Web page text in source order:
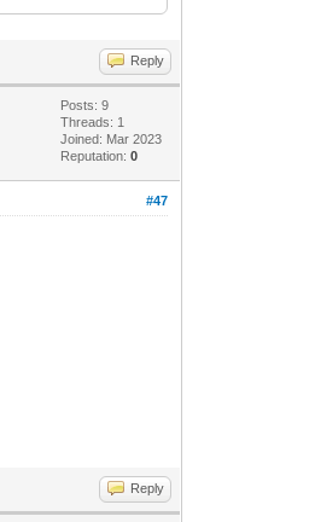
Reply
Posts: 9
Threads: 1
Joined: Mar 2023
Reputation:0
#47
Reply